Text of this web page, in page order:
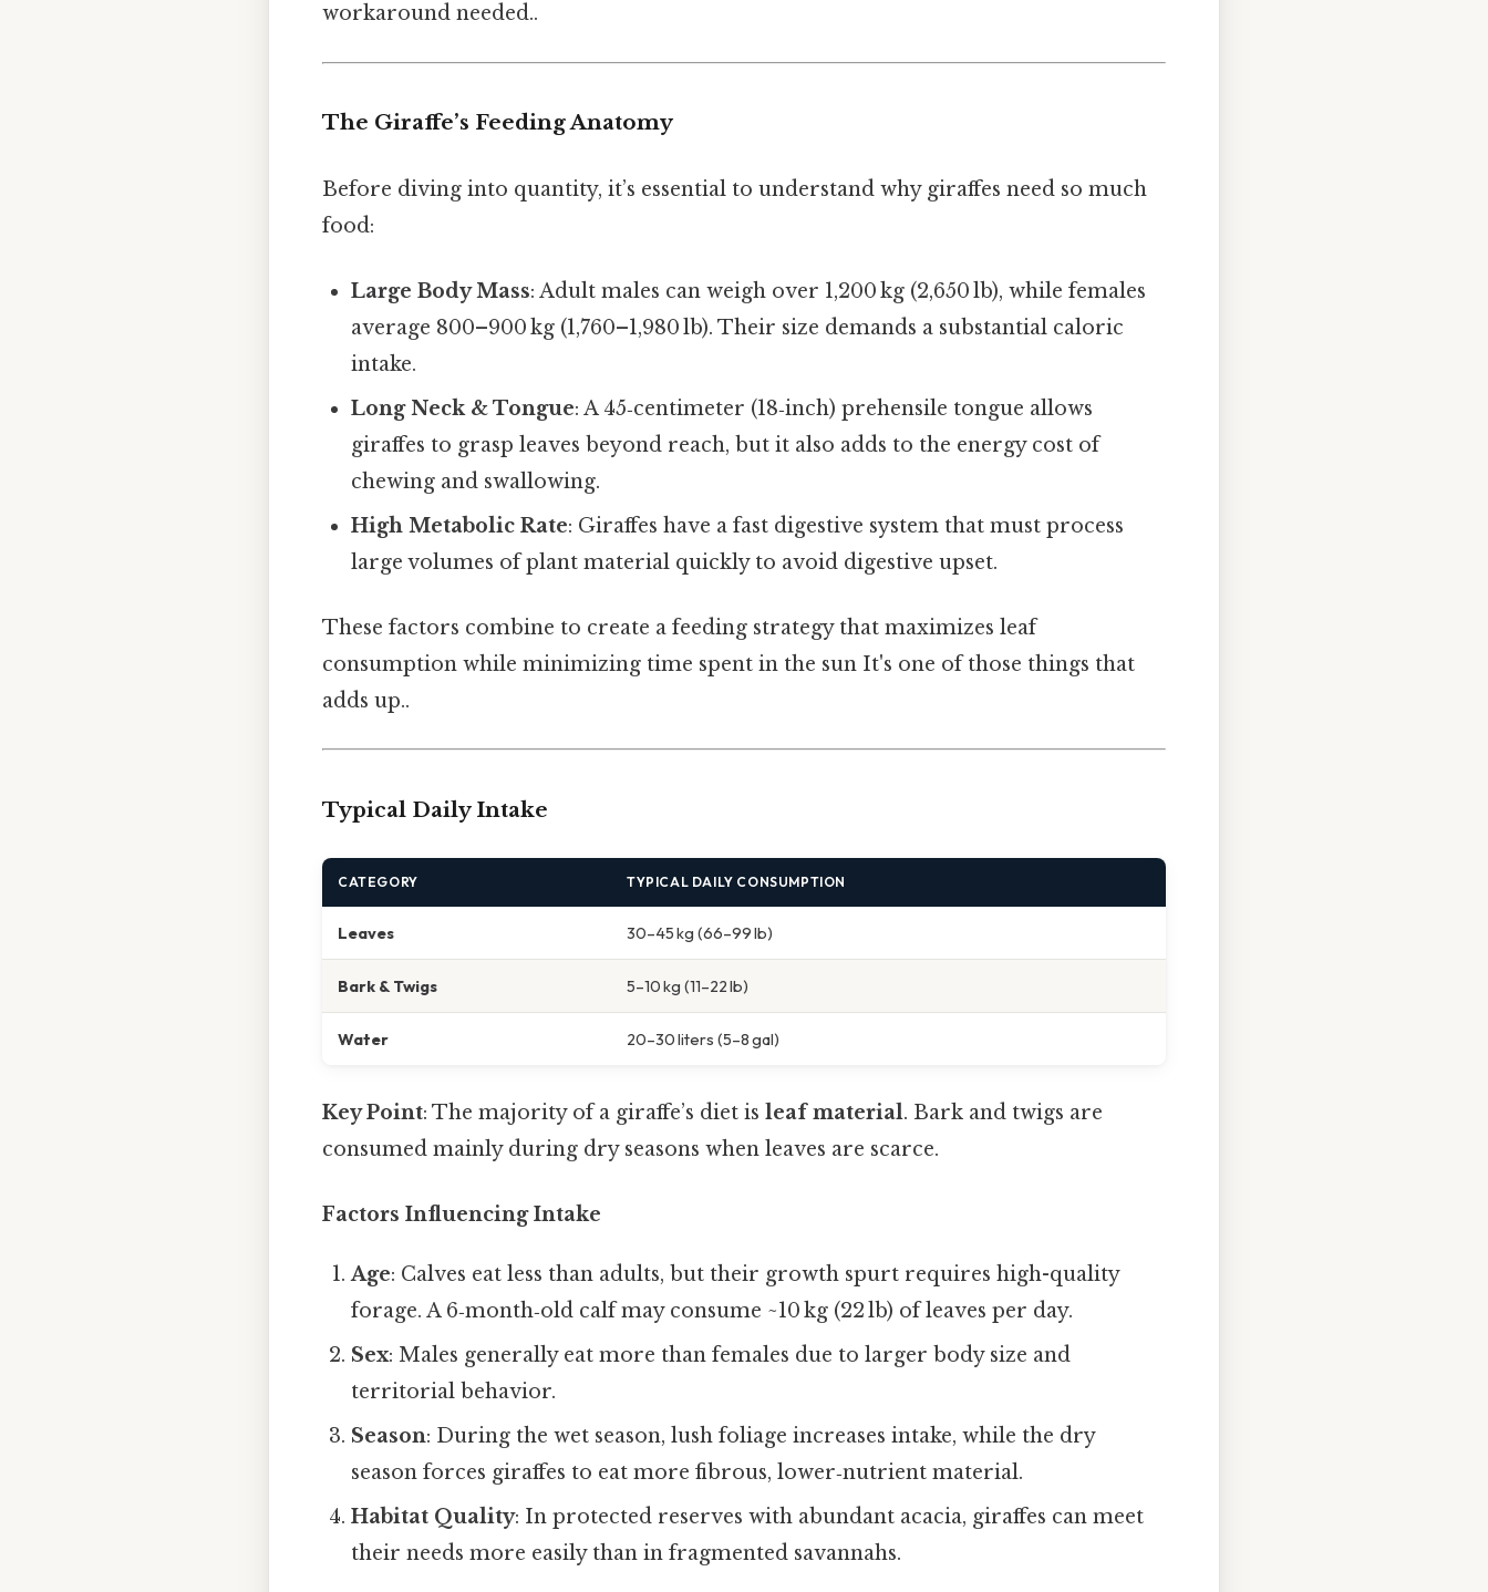
workaround needed..
The Giraffe’s Feeding Anatomy
Before diving into quantity, it’s essential to understand why giraffes need so much
food:
Large Body Mass: Adult males can weigh over 1,200 kg (2,650 lb), while females
average 800–900 kg (1,760–1,980 lb). Their size demands a substantial caloric
intake.
Long Neck & Tongue: A 45‑centimeter (18‑inch) prehensile tongue allows
giraffes to grasp leaves beyond reach, but it also adds to the energy cost of
chewing and swallowing.
High Metabolic Rate: Giraffes have a fast digestive system that must process
large volumes of plant material quickly to avoid digestive upset.
These factors combine to create a feeding strategy that maximizes leaf
consumption while minimizing time spent in the sun It's one of those things that
adds up..
Typical Daily Intake
CATEGORY TYPICAL DAILY CONSUMPTION
Leaves 30–45 kg (66–99 lb)
Bark & Twigs 5–10 kg (11–22 lb)
Water 20–30 liters (5–8 gal)
Key Point: The majority of a giraffe’s diet is leaf material. Bark and twigs are
consumed mainly during dry seasons when leaves are scarce.
Factors Influencing Intake
Age: Calves eat less than adults, but their growth spurt requires high-quality
forage. A 6‑month‑old calf may consume ~10 kg (22 lb) of leaves per day.
Sex: Males generally eat more than females due to larger body size and
territorial behavior.
Season: During the wet season, lush foliage increases intake, while the dry
season forces giraffes to eat more fibrous, lower‑nutrient material.
Habitat Quality: In protected reserves with abundant acacia, giraffes can meet
their needs more easily than in fragmented savannahs.